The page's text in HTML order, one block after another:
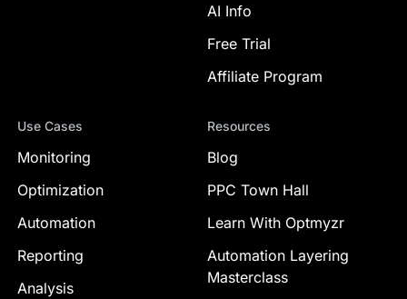
AI Info
Free Trial
Affiliate Program
Use Cases
Monitoring
Optimization
Automation
Reporting
Analysis
Resources
Blog
PPC Town Hall
Learn With Optmyzr
Automation Layering
Masterclass